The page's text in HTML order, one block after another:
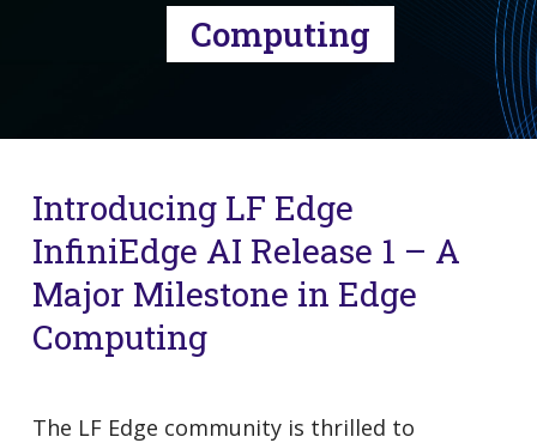
Computing
Introducing LF Edge
InfiniEdge AI Release 1 – A
Major Milestone in Edge
Computing
The LF Edge community is thrilled to